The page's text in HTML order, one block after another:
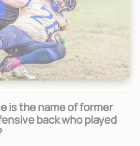
is the name of former
back who played